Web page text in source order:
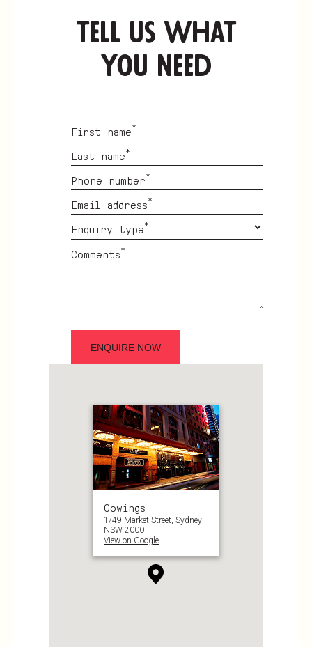
tell us what
you need
Gowings
1/49 Market Street, Sydney
NSW 2000
View on Google
First name*
Last name*
Phone number*
Email address*
Enquiry type*
Comments*